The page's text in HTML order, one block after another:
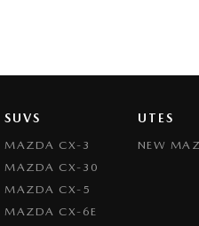
SUVS
MAZDA CX-3
MAZDA CX-30
MAZDA CX-5
MAZDA CX-6E
UTES
NEW